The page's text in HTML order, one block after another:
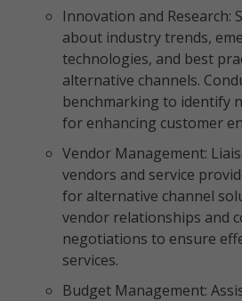
Innovation and Research:
about industry trends,
technologies, and best
alternative channels.
benchmarking to identify
for enhancing customer
Vendor Management:
vendors and service
for alternative channel
vendor relationships and
negotiations to ensure
services.
Budget Management: